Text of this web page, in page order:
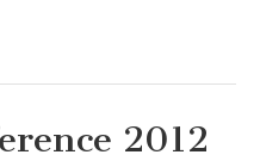
2012